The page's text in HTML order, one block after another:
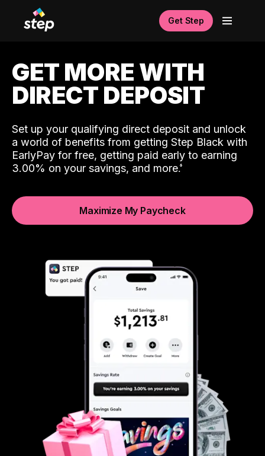
Get Step
GET MORE WITH
DIRECT DEPOSIT
Set up your qualifying direct deposit and unlock
a world of benefits from getting Step Black with
EarlyPay for free, getting paid early to earning
3.00% on your savings, and more.
Maximize My Paycheck